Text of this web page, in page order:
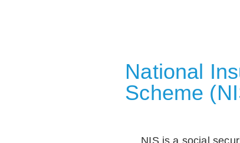
National
Scheme
NIS is a social